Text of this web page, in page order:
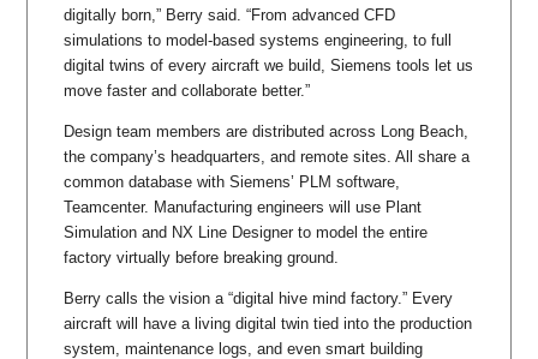
digitally born,” Berry said. “From advanced CFD
simulations to model-based systems engineering, to full
digital twins of every aircraft we build, Siemens tools let us
move faster and collaborate better.”
Design team members are distributed across Long Beach,
the company’s headquarters, and remote sites. All share a
common database with Siemens’ PLM software,
Teamcenter. Manufacturing engineers will use Plant
Simulation and NX Line Designer to model the entire
factory virtually before breaking ground.
Berry calls the vision a “digital hive mind factory.” Every
aircraft will have a living digital twin tied into the production
system, maintenance logs, and even smart building